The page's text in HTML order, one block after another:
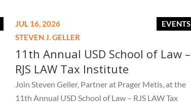
EVENTS
JUL 16, 2026
STEVEN J. GELLER
11th Annual USD School of Law –
RJS LAW Tax Institute
Join Steven Geller, Partner at Prager Metis, at the
11th Annual USD School of Law – RJS LAW Tax